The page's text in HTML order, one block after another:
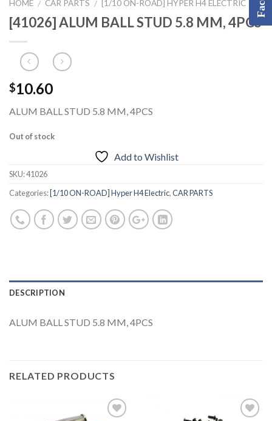
HOME / CAR PARTS / [1/10 ON-ROAD] HYPER H4 ELECTRIC
[41026] ALUM BALL STUD 5.8 MM, 4PCS
$10.60
ALUM BALL STUD 5.8 MM, 4PCS
Out of stock
Add to Wishlist
SKU:41026
Categories: [1/10 ON-ROAD] Hyper H4 Electric,CAR PARTS
DESCRIPTION
ALUM BALL STUD 5.8 MM, 4PCS
RELATED PRODUCTS